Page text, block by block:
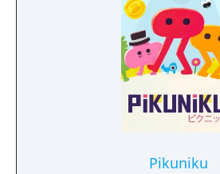
Pikuniku